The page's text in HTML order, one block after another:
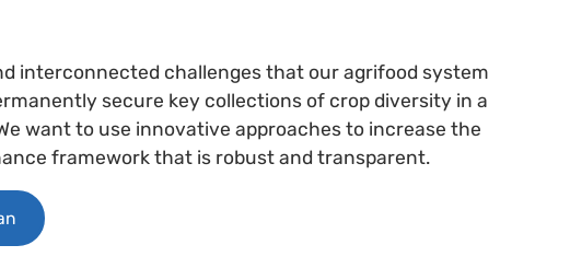
interconnected challenges that our agrifood system
secure key collections of crop diversity in a
want to use innovative approaches to increase the
framework that is robust and transparent.